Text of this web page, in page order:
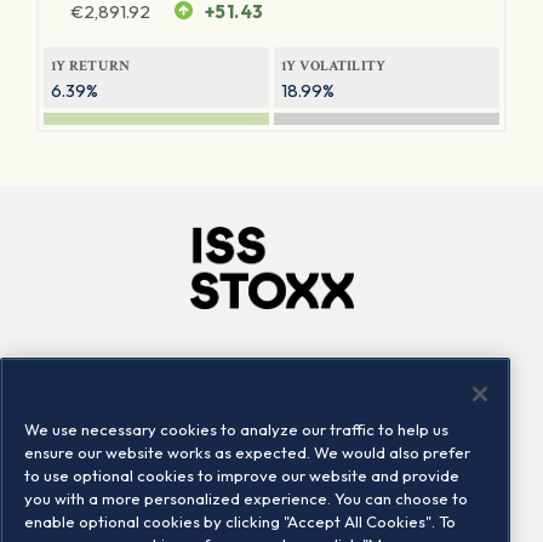
€2,891.92 +51.43
1Y RETURN
6.39%
1Y VOLATILITY
18.99%
Locations
Contact us
We use necessary cookies to analyze our traffic to help us
ensure our website works as expected. We would also prefer
to use optional cookies to improve our website and provide
you with a more personalized experience. You can choose to
enable optional cookies by clicking "Accept All Cookies". To